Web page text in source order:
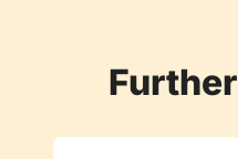
Further